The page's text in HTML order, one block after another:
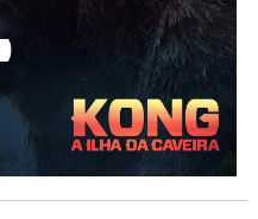
1: 16
3: 44
2: 28